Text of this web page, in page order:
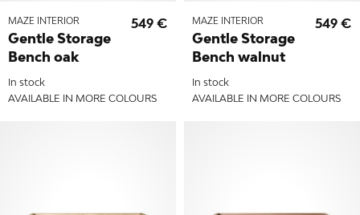
MAZE INTERIOR
Gentle Storage
Bench oak
549 €
In stock
AVAILABLE IN MORE COLOURS
MAZE INTERIOR
Gentle Storage
Bench walnut
549 €
In stock
AVAILABLE IN MORE COLOURS